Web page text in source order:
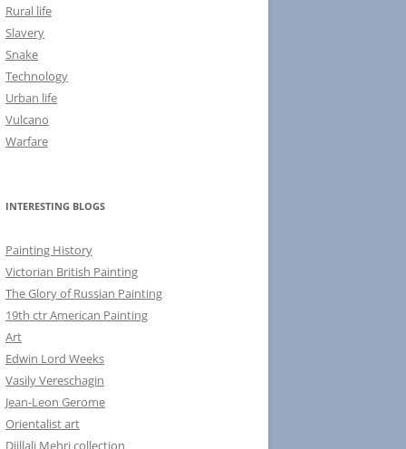
Rural life
Slavery
Snake
Technology
Urban life
Vulcano
Warfare
INTERESTING BLOGS
Painting History
Victorian British Painting
The Glory of Russian Painting
19th ctr American Painting
Art
Edwin Lord Weeks
Vasily Vereschagin
Jean-Leon Gerome
Orientalist art
Djillali Mehri collection